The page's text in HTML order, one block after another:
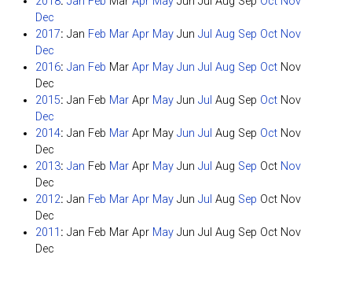
Dec
2017: Jan Feb Mar Apr May Jun Jul Aug Sep Oct Nov
Dec
2016: Jan Feb Mar Apr May Jun Jul Aug Sep Oct Nov
Dec
2015: Jan Feb Mar Apr May Jun Jul Aug Sep Oct Nov
Dec
2014: Jan Feb Mar Apr May Jun Jul Aug Sep Oct Nov
Dec
2013: Jan Feb Mar Apr May Jun Jul Aug Sep Oct Nov
Dec
2012: Jan Feb Mar Apr May Jun Jul Aug Sep Oct Nov
Dec
2011 : Jan Feb Mar Apr May Jun Jul Aug Sep Oct Nov
Dec